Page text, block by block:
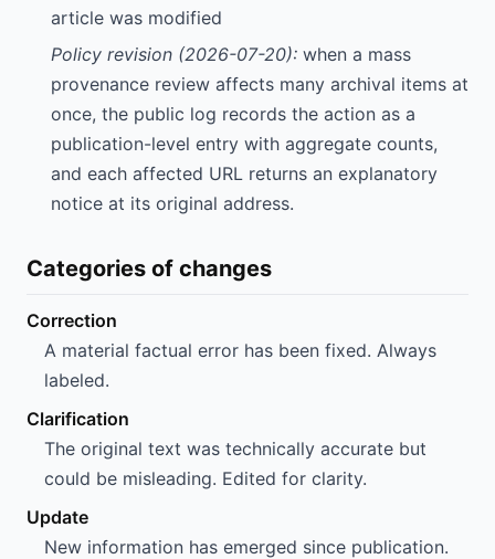
article was modified
Policy revision (2026-07-20): when a mass
provenance review affects many archival items at
once, the public log records the action as a
publication-level entry with aggregate counts,
and each affected URL returns an explanatory
notice at its original address.
Categories of changes
Correction
A material factual error has been fixed. Always
labeled.
Clarification
The original text was technically accurate but
could be misleading. Edited for clarity.
Update
New information has emerged since publication.